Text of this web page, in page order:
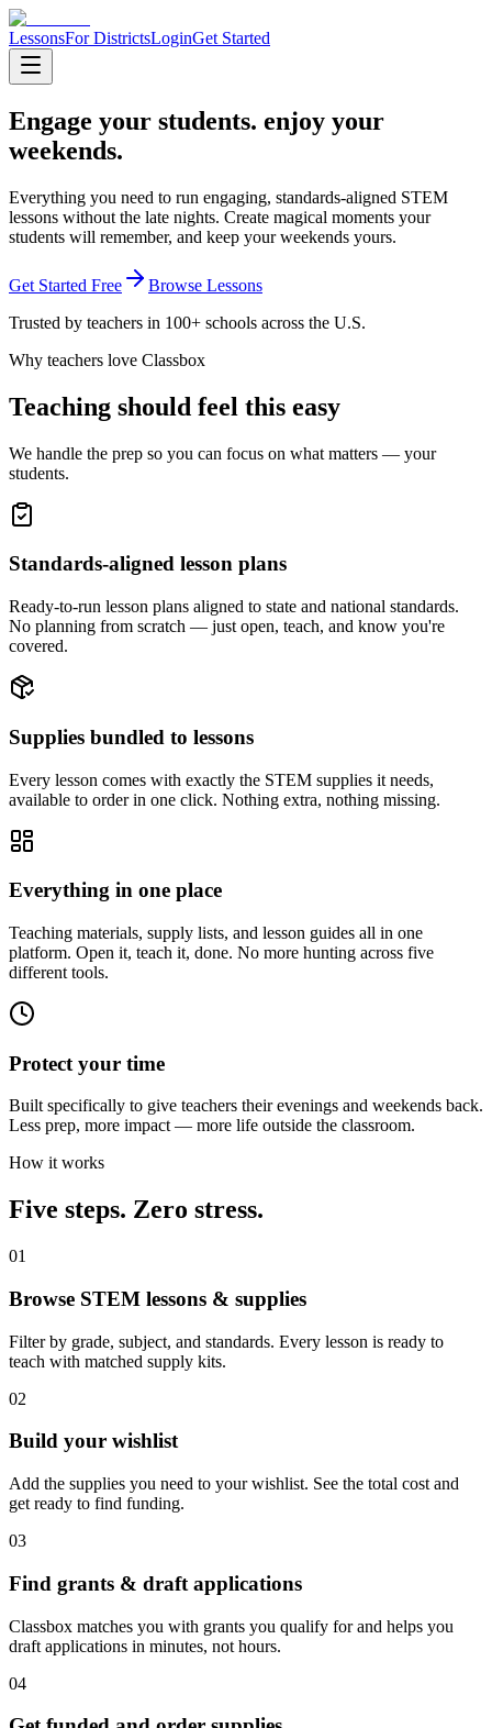
LessonsFor DistrictsLoginGet Started
Engage your students. enjoy your
weekends.
Everything you need to run engaging, standards-aligned STEM
lessons without the late nights. Create magical moments your
students will remember, and keep your weekends yours.
Get Started Free
Browse Lessons
Trusted by teachers in 100+ schools across the U.S.
Why teachers love Classbox
Teaching should feel this easy
We handle the prep so you can focus on what matters — your
students.
Standards-aligned lesson plans
Ready-to-run lesson plans aligned to state and national standards.
No planning from scratch — just open, teach, and know you're
covered.
Supplies bundled to lessons
Every lesson comes with exactly the STEM supplies it needs,
available to order in one click. Nothing extra, nothing missing.
Everything in one place
Teaching materials, supply lists, and lesson guides all in one
platform. Open it, teach it, done. No more hunting across five
different tools.
Protect your time
Built specifically to give teachers their evenings and weekends back.
Less prep, more impact — more life outside the classroom.
How it works
Five steps. Zero stress.
01
Browse STEM lessons & supplies
Filter by grade, subject, and standards. Every lesson is ready to
teach with matched supply kits.
02
Build your wishlist
Add the supplies you need to your wishlist. See the total cost and
get ready to find funding.
03
Find grants & draft applications
Classbox matches you with grants you qualify for and helps you
draft applications in minutes, not hours.
04